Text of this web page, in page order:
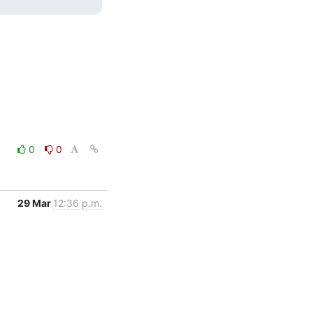
0
0
29 Mar 12:36 p.m.